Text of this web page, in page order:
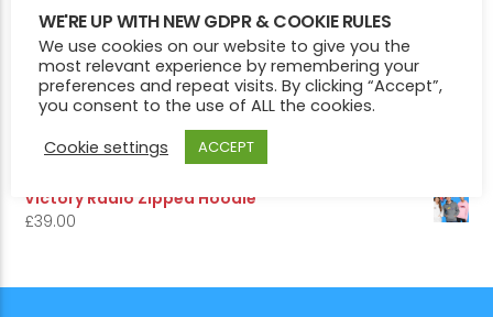
Victory Pin Badges
Rated5.00
out of 5
5.50
Victory Radio Hoodie
29.00
Victory 1975 Edition Hoodie
Victory Radio Zipped Hoodie
£39.00
WE'RE UP WITH NEW GDPR & COOKIE RULES
We use cookies on our website to give you the
most relevant experience by remembering your
preferences and repeat visits. By clicking “Accept”,
you consent to the use of ALL the cookies.
Cookie settings
ACCEPT